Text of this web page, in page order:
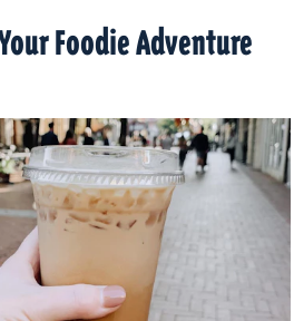
Foodie Adventure